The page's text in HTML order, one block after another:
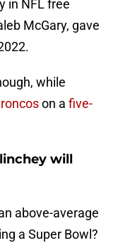
in NFL free
McGary, gave
while
on a five-
will
above-average
a Super Bowl?